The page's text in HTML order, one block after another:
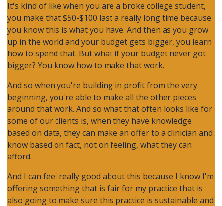
It's kind of like when you are a broke college student,
you make that $50-$100 last a really long time because
you know this is what you have. And then as you grow
up in the world and your budget gets bigger, you learn
how to spend that. But what if your budget never got
bigger? You know how to make that work.
And so when you're building in profit from the very
beginning, you're able to make all the other pieces
around that work. And so what that often looks like for
some of our clients is, when they have knowledge
based on data, they can make an offer to a clinician and
know based on fact, not on feeling, what they can
afford.
And I can feel really good about this because I know I'm
offering something that is fair for my practice that is
also going to make sure this practice is sustainable and